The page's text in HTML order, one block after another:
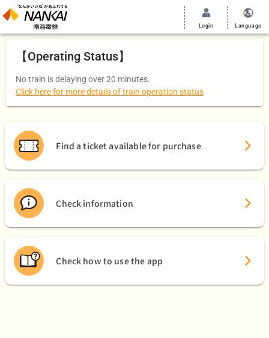
Login Language
【Operating Status】
No train is delaying over 20 minutes.
Click here for more details of train operation status
Find a ticket available for purchase
Check information
Check how to use the app